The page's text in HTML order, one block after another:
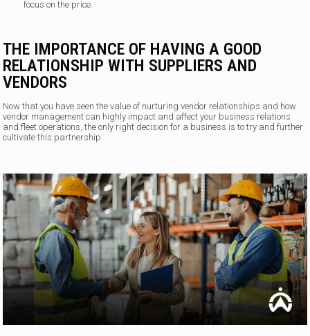
focus on the price.
THE IMPORTANCE OF HAVING A GOOD
RELATIONSHIP WITH SUPPLIERS AND
VENDORS
Now that you have seen the value of nurturing vendor relationships and how
vendor management can highly impact and affect your business relations
and fleet operations, the only right decision for a business is to try and further
cultivate this partnership.